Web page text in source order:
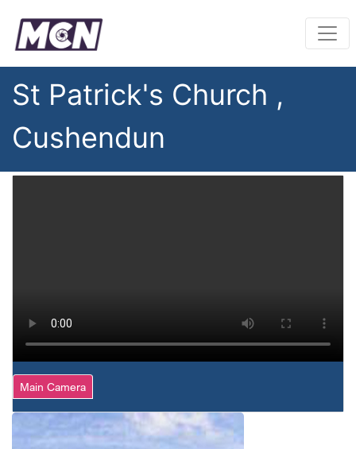
St Patrick's Church ,
Cushendun
Main Camera